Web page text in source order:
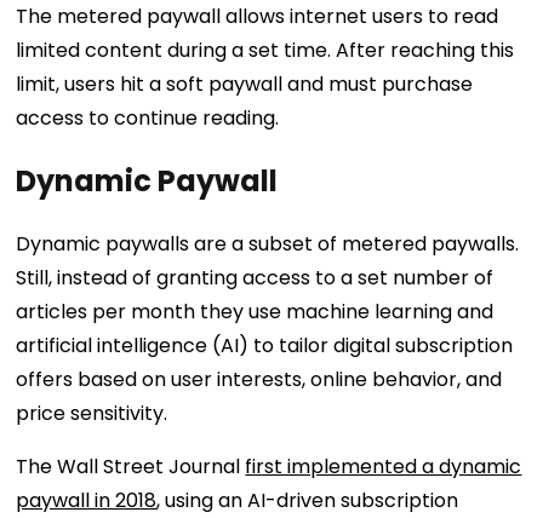
The metered paywall allows internet users to read
limited content during a set time. After reaching this
limit, users hit a soft paywall and must purchase
access to continue reading.
Dynamic Paywall
Dynamic paywalls are a subset of metered paywalls.
Still, instead of granting access to a set number of
articles per month they use machine learning and
artificial intelligence (AI) to tailor digital subscription
offers based on user interests, online behavior, and
price sensitivity.
The Wall Street Journal first implemented a dynamic
paywall in 2018, using an AI-driven subscription